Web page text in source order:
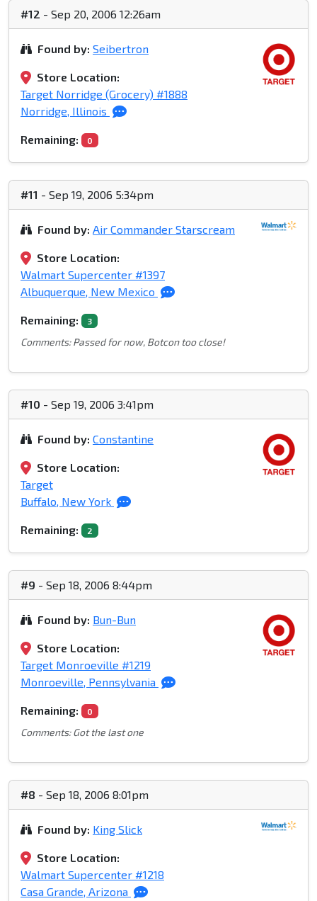
#12 - Sep 20, 2006 12:26am
Found by: Seibertron
Store Location:
Target Norridge (Grocery) #1888
Norridge, Illinois
Remaining: 0
#11 - Sep 19, 2006 5:34pm
Found by: Air Commander Starscream
Store Location:
Walmart Supercenter #1397
Albuquerque, New Mexico
Remaining: 3
Comments: Passed for now, Botcon too close!
#10 - Sep 19, 2006 3:41pm
Found by: Constantine
Store Location:
Target
Buffalo, New York
Remaining: 2
#9 - Sep 18, 2006 8:44pm
Found by: Bun-Bun
Store Location:
Target Monroeville #1219
Monroeville, Pennsylvania
Remaining: 0
Comments: Got the last one
#8 - Sep 18, 2006 8:01pm
Found by: King Slick
Store Location:
Walmart Supercenter #1218
Casa Grande, Arizona